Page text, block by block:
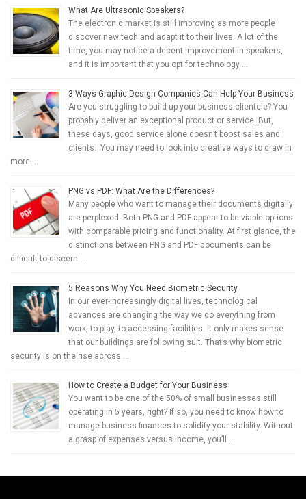
What Are Ultrasonic Speakers?
The electronic market is still improving as more people
discover new tech and adapt it to their lives. A lot of the
time, you may notice a decent improvement in speakers,
and it is important that you opt for technology …
3 Ways Graphic Design Companies Can Help Your Business
Are you struggling to build up your business clientele? You
probably deliver an exceptional product or service. But,
these days, good service alone doesn’t boost sales and
clients. You may need to look into creative ways to draw in
more …
PNG vs PDF: What Are the Differences?
Many people who want to manage their documents digitally
are perplexed. Both PNG and PDF appear to be viable options
with comparable pricing and functionality. At first glance, the
distinctions between PNG and PDF documents can be
difficult to discern. …
5 Reasons Why You Need Biometric Security
In our ever-increasingly digital lives, technological
advances are changing the way we do everything from
work, to play, to accessing facilities. It only makes sense
that our buildings are following suit. That’s why biometric
security is on the rise across …
How to Create a Budget for Your Business
You want to be one of the 50% of small businesses still
operating in 5 years, right? If so, you need to know how to
manage business finances to solidify your stability. Without
a grasp of expenses versus income, you’ll …